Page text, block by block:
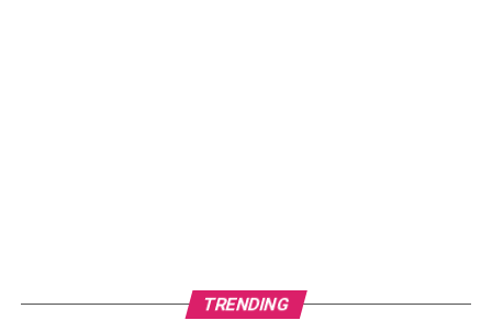
TRENDING